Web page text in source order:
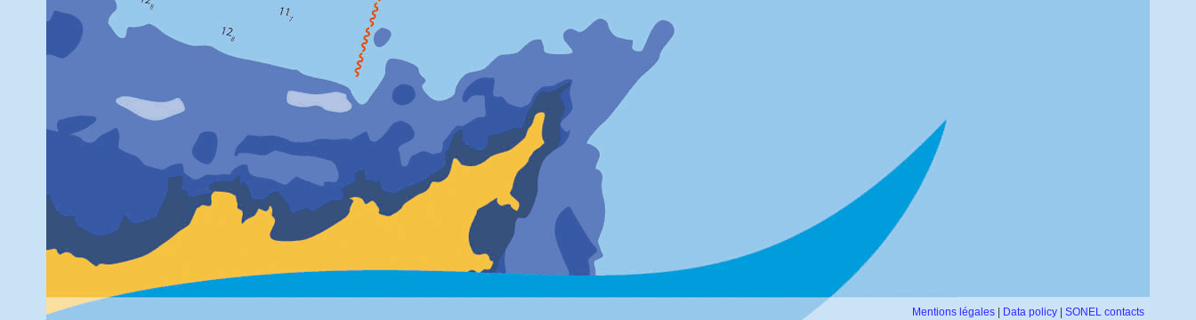
Mentions légales Data policy SONEL contacts